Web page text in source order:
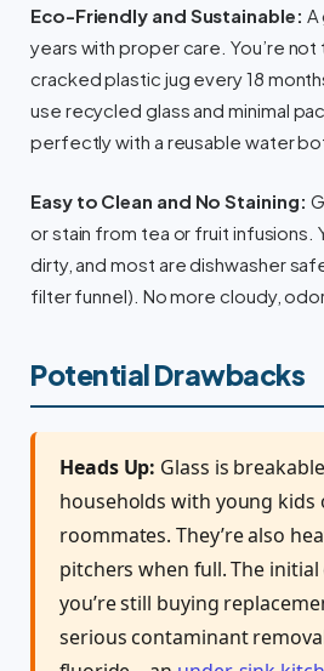
Eco-Friendly and Sustainable: A
years with proper care. You’re not
cracked plastic jug every 18
use recycled glass and minimal
perfectly with a reusable water
Easy to Clean and No Staining:
or stain from tea or fruit infusions.
dirty, and most are dishwasher
filter funnel). No more cloudy,
Potential Drawbacks
Heads Up: Glass is
households with young kids
roommates. They’re also
pitchers when full. The initial
you’re still buying
serious contaminant